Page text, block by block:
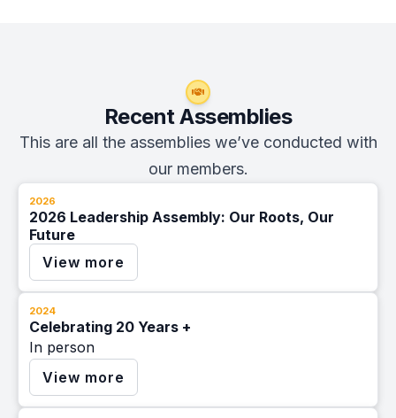
Recent Assemblies
This are all the assemblies we’ve conducted with
our members.
2026
2026 Leadership Assembly: Our Roots, Our
Future
View more
2024
Celebrating 20 Years +
In person
View more